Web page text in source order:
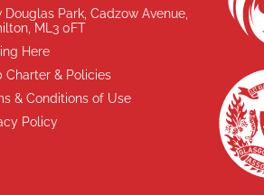
Douglas Park, Cadzow Avenue,
ML3 0FT
Here
Charter & Policies
& Conditions of Use
Policy